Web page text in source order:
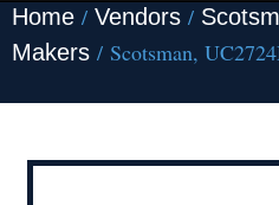
Home / Vendors /
Makers / Scotsman,